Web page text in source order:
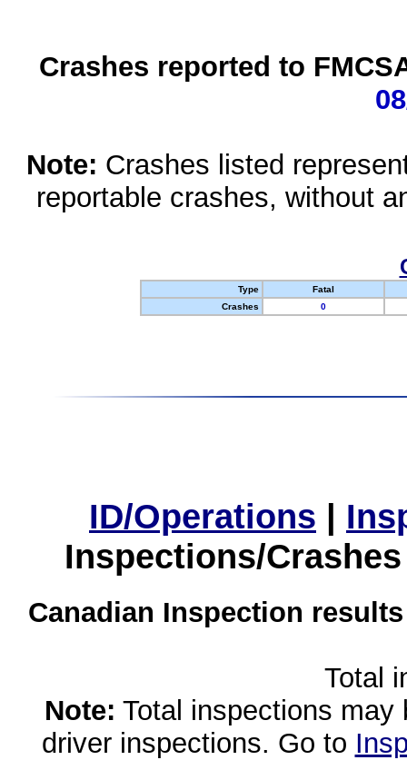
Crashes reported to
Note: Crashes listed
reportable crashes, without
Type
Fatal
Crashes
0
ID/Operations |
Inspections/
Canadian Inspection
Total
Note: Total inspections
driver inspections. Go to